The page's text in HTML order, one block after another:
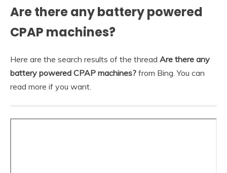
Are there any battery powered
CPAP machines?
Here are the search results of the thread Are there any
battery powered CPAP machines? from Bing. You can
read more if you want.